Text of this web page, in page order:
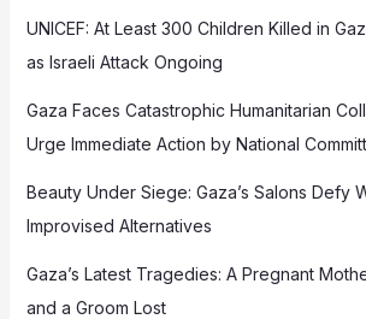
UNICEF: At Least 300 Children Killed in
as Israeli Attack Ongoing
Gaza Faces Catastrophic Humanitarian
Urge Immediate Action by National
Beauty Under Siege: Gaza’s Salons Defy
Improvised Alternatives
Gaza’s Latest Tragedies: A Pregnant
and a Groom Lost